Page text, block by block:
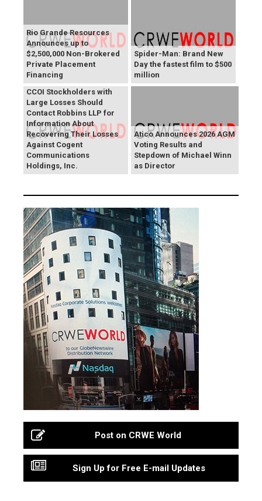
Rio Grande Resources
Announces up to
$2,500,000 Non-Brokered
Private Placement
Financing
Spider-Man: Brand New
Day the fastest film to $500
million
CCOI Stockholders with
Large Losses Should
Contact Robbins LLP for
Information About
Recovering Their Losses
Against Cogent
Communications
Holdings, Inc.
Atico Announces 2026 AGM
Voting Results and
Stepdown of Michael Winn
as Director
Post on CRWE World
Sign Up for Free E-mail Updates